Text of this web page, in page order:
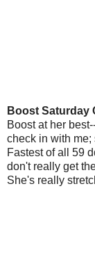
Boost Saturday
Boost at her
check in with
Fastest of all 59
don't really get
She's really